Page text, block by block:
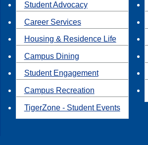
Student Advocacy
Career Services
Housing & Residence Life
Campus Dining
Student Engagement
Campus Recreation
TigerZone - Student Events